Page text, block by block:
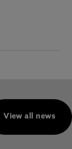
View all news